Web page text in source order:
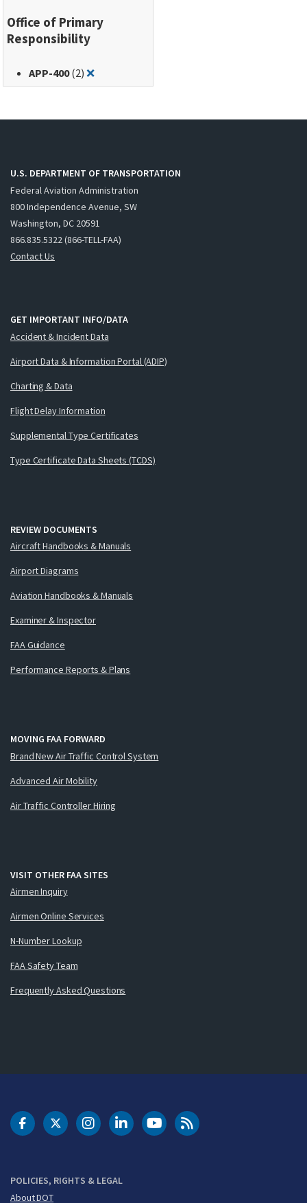
Office of Primary
Responsibility
APP-400(2)❌Remove filter for: APP-400
U.S. DEPARTMENT OF TRANSPORTATION
Federal Aviation Administration
800 Independence Avenue, SW
Washington, DC 20591
866.835.5322 (866-TELL-FAA)
Contact Us
GET IMPORTANT INFO/DATA
Accident & Incident Data
Airport Data & Information Portal (ADIP)
Charting & Data
Flight Delay Information
Supplemental Type Certificates
Type Certificate Data Sheets (TCDS)
REVIEW DOCUMENTS
Aircraft Handbooks & Manuals
Airport Diagrams
Aviation Handbooks & Manuals
Examiner & Inspector
FAA Guidance
Performance Reports & Plans
MOVING FAA FORWARD
Brand New Air Traffic Control System
Advanced Air Mobility
Air Traffic Controller Hiring
VISIT OTHER FAA SITES
Airmen Inquiry
Airmen Online Services
N-Number Lookup
FAA Safety Team
Frequently Asked Questions
POLICIES, RIGHTS & LEGAL
About DOT
DOT Facebook
DOT Twitter
DOT Instagram
DOT LinkedIn
FAA YouTubeCleared for Takeoff